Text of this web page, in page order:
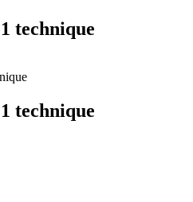
technique
technique